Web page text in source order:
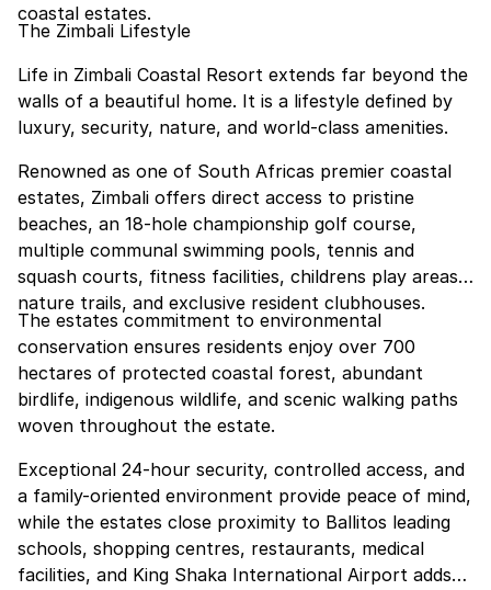
coastal estates.
The Zimbali Lifestyle
Life in Zimbali Coastal Resort extends far beyond the
walls of a beautiful home. It is a lifestyle defined by
luxury, security, nature, and world-class amenities.
Renowned as one of South Africas premier coastal
estates, Zimbali offers direct access to pristine
beaches, an 18-hole championship golf course,
multiple communal swimming pools, tennis and
squash courts, fitness facilities, childrens play areas,
nature trails, and exclusive resident clubhouses.
The estates commitment to environmental
conservation ensures residents enjoy over 700
hectares of protected coastal forest, abundant
birdlife, indigenous wildlife, and scenic walking paths
woven throughout the estate.
Exceptional 24-hour security, controlled access, and
a family-oriented environment provide peace of mind,
while the estates close proximity to Ballitos leading
schools, shopping centres, restaurants, medical
facilities, and King Shaka International Airport adds